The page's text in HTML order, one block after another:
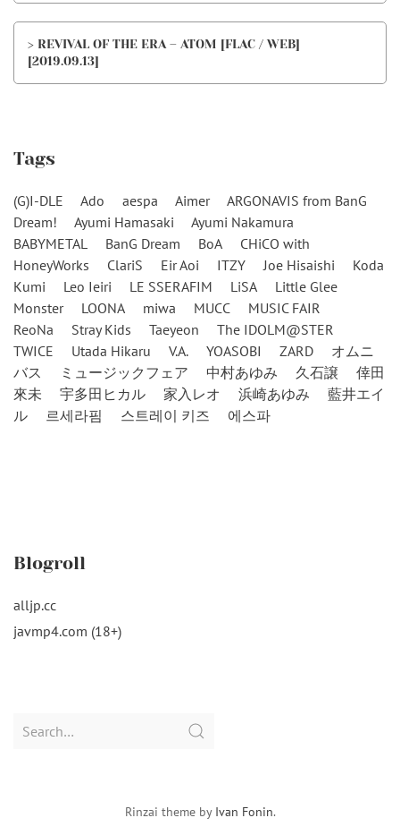
> REVIVAL OF THE ERA – ATOM [FLAC / WEB]
[2019.09.13]
Tags
(G)I-DLE Ado aespa Aimer
ARGONAVIS from BanG
Dream!
Ayumi Hamasaki
Ayumi Nakamura
BABYMETAL
BanG Dream BoA
CHiCO with
HoneyWorks
ClariS Eir Aoi ITZY Joe Hisaishi
Koda
Kumi
Leo Ieiri LE SSERAFIM LiSA
Little Glee
Monster
LOONA miwa MUCC
MUSIC FAIR
ReoNa
Stray Kids Taeyeon
The IDOLM@STER
TWICE
Utada Hikaru V.A. YOASOBI ZARD
オムニ
バス
ミュージックフェア 中村あゆみ 久石譲
倖田
來未
宇多田ヒカル 家入レオ 浜崎あゆみ
藍井エイ
ル
르세라핌 스트레이 키즈 에스파
Blogroll
alljp.cc
javmp4.com (18+)
Search
Rinzai theme by Ivan Fonin.